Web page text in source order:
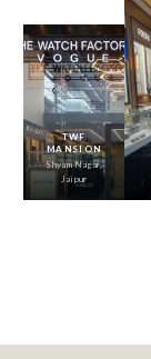
‹
TWF
MANSION
Shyam Nagar,
Jaipur